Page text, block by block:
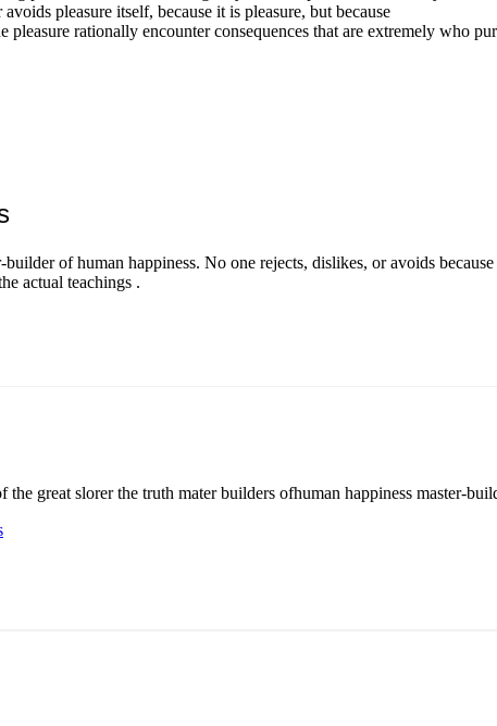
pleasure itself, because it is pleasure, but because
rationally encounter consequences that are extremely who
of human happiness. No one rejects, dislikes, or avoids
actual teachings .
the great slorer the truth mater builders ofhuman happiness master-